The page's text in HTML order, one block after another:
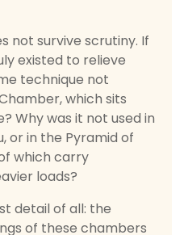
not survive scrutiny. If
existed to relieve
technique not
which sits
Why was it not used in
or in the Pyramid of
which carry
loads?
detail of all: the
of these chambers